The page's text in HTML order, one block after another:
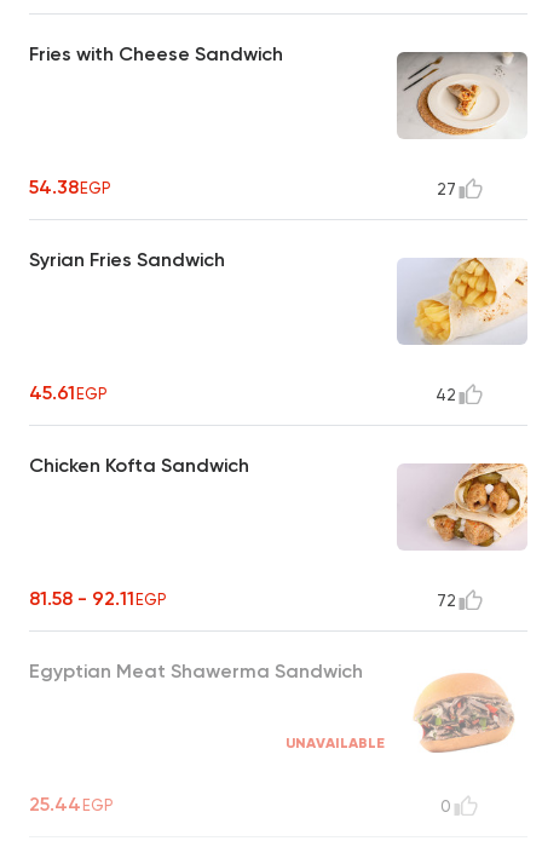
Fries with Cheese Sandwich
54.38EGP 27
Syrian Fries Sandwich
45.61EGP 42
Chicken Kofta Sandwich
81.58 - 92.11EGP 72
Egyptian Meat Shawerma Sandwich
UNAVAILABLE
25.44EGP 0